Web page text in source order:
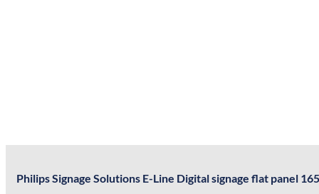
Philips Signage Solutions E-Line Digital signage flat panel